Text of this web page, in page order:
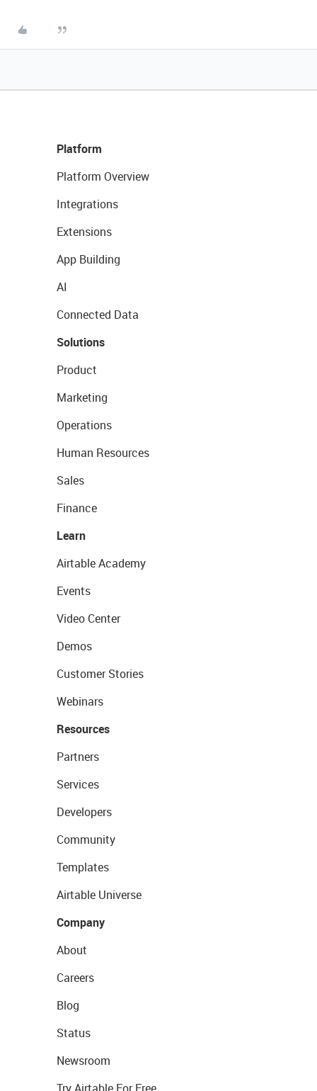
Platform
Platform Overview
Integrations
Extensions
App Building
AI
Connected Data
Solutions
Product
Marketing
Operations
Human Resources
Sales
Finance
Learn
Airtable Academy
Events
Video Center
Demos
Customer Stories
Webinars
Resources
Partners
Services
Developers
Community
Templates
Airtable Universe
Company
About
Careers
Blog
Status
Newsroom